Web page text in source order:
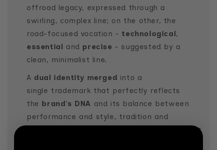
offroad legacy, expressed through a
swirling, complex line; on the other, the
road-focused vocation - technological,
essential and precise - suggested by a
clean, minimalist line.
A dual identity merged into a
single trademark that perfectly reflects
the brand’s DNA and its balance between
performance and style, tradition and